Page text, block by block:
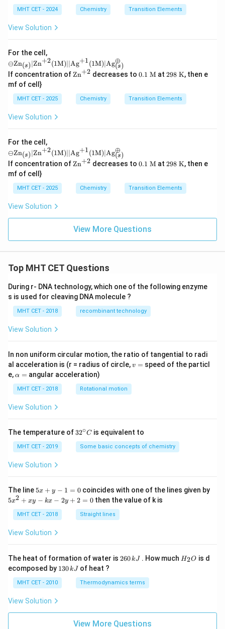
MHT CET - 2024 Chemistry Transition Elements
View Solution
For the cell,
\omi
nus
\text
{Zn}
{(s)}
xt{Z
(1\te
xt
{M})
|| \te
xt{A
g}^
{+1}
xt
| \te
g}_
⊖Zn(s)∣Zn+2(1M)∣∣Ag+1(1M)∣Ag(s)
⊕
If concentration of \te
n}
^
Zn+2 decreases to 0.1
M}
0.1 M at 29
xt
{
298 K, then e
mf of cell}
MHT CET - 2025 Chemistry Transition Elements
View Solution
For the cell,
\omi
nus
\text
{Zn}
{(s)}
xt{Z
xt
xt{A
g}^
(1\te
xt
| \te
xt{A
g}_
lus
⊖Zn(s)∣Zn+2(1M)∣∣Ag+1(1M)∣Ag(s)
⊕
If concentration of \te
n}
^
Zn+2 decreases to 0.1
M}
0.1 M at 29
xt
{
298 K, then e
mf of cell}
MHT CET - 2025 Chemistry Transition Elements
View Solution
View More Questions
Top MHT CET Questions
During r- DNA technology, which one of the following enzyme
s is used for cleaving DNA molecule ?
MHT CET - 2018 recombinant technology
View Solution
In non uniform circular motion, the ratio of tangential to radi
al acceleration is (r = radius of circle,v
v = speed of the particl
e,\a
h
a
=
α = angular acceleration)
MHT CET - 2018 Rotational motion
View Solution
The temperature of 32
{\c
ir
32∘C is equivalent to
MHT CET - 2019 Some basic concepts of chemistry
View Solution
The line 5
y
-
=
5x + y − 1 = 0coincides with one of the lines given by
5
+
-
k
x
+
2
5x2 + xy − kx − 2y + 2 = 0 then the value of k is
MHT CET - 2018 Straight lines
View Solution
The heat of formation of water is 2
\,
k
260kJ . How much H
H2O is d
ecomposed by 1
\,
130kJ of heat ?
MHT CET - 2010 Thermodynamics terms
View Solution
View More Questions